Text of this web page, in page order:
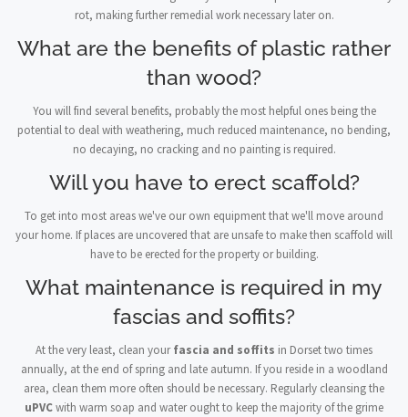
rot, making further remedial work necessary later on.
What are the benefits of plastic rather
than wood?
You will find several benefits, probably the most helpful ones being the
potential to deal with weathering, much reduced maintenance, no bending,
no decaying, no cracking and no painting is required.
Will you have to erect scaffold?
To get into most areas we've our own equipment that we'll move around
your home. If places are uncovered that are unsafe to make then scaffold will
have to be erected for the property or building.
What maintenance is required in my
fascias and soffits?
At the very least, clean yourfascia and soffits in Dorset two times
annually, at the end of spring and late autumn. If you reside in a woodland
area, clean them more often should be necessary. Regularly cleansing the
uPVCwith warm soap and water ought to keep the majority of the grime